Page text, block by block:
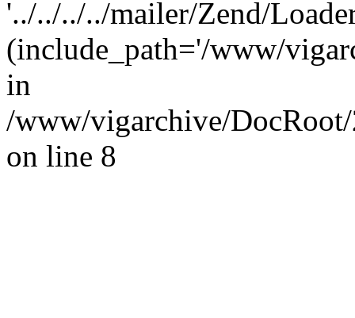
'../../../../mailer/Zend/
(include_path='/www/
in
/www/vigarchive/
on line 8